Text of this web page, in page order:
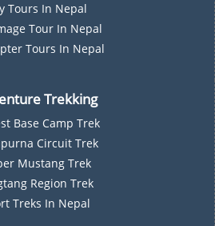
Tours In Nepal
Tour In Nepal
Tours In Nepal
Trekking
Base Camp Trek
Circuit Trek
Mustang Trek
Region Trek
Treks In Nepal